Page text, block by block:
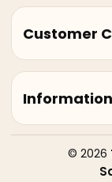
Customer
Information
© 2026